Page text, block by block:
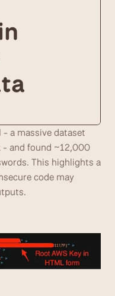
- a massive dataset
- and found ~12,000
This highlights a
code may